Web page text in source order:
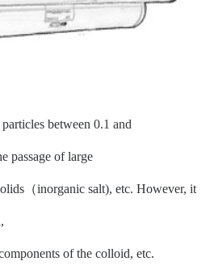
between 0.1 and
passage of large
（inorganic salt), etc. However, it
of the colloid, etc.